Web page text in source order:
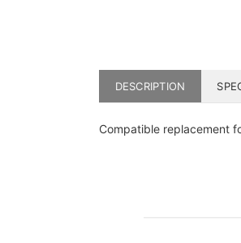
DESCRIPTION
Compatible replacement